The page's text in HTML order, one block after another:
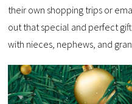
their own shopping trips or
out that special and perfect
with nieces, nephews, and